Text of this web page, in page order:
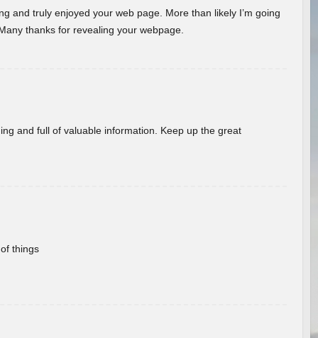
and truly enjoyed your web page. More than likely I’m going
thanks for revealing your webpage.
and full of valuable information. Keep up the great
things